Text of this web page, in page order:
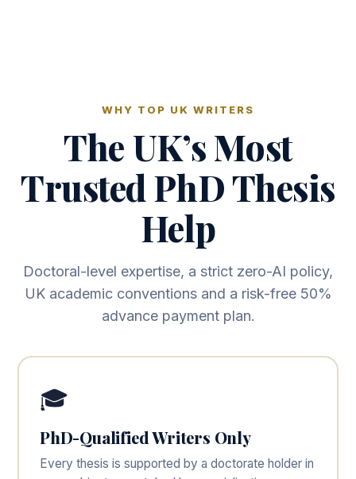
WHY TOP UK WRITERS
The UK’s Most
Trusted PhD Thesis
Help
Doctoral-level expertise, a strict zero-AI policy,
UK academic conventions and a risk-free 50%
advance payment plan.
🎓
PhD-Qualified Writers Only
Every thesis is supported by a doctorate holder in